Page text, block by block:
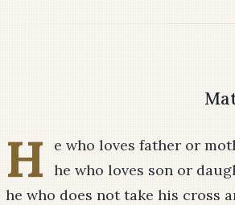
H
e who loves father or
he who loves son or
he who does not take his cross